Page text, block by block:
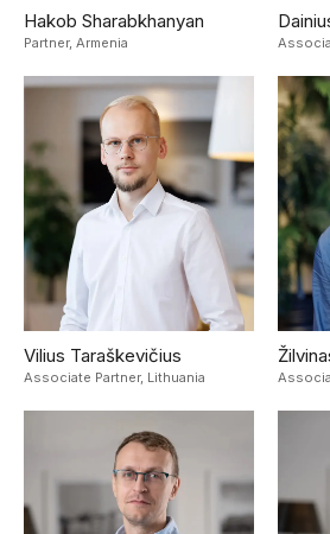
Hakob Sharabkhanyan
Partner, Armenia
Vilius Taraškevičius
Associate Partner, Lithuania